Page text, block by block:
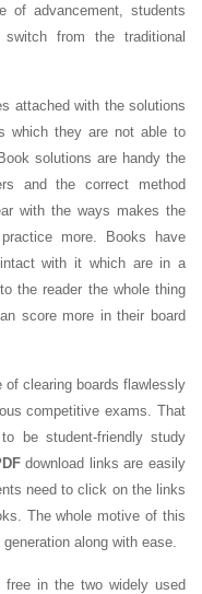
of advancement, students
from the traditional
attached with the solutions
which they are not able to
solutions are handy the
and the correct method
with the ways makes the
more. Books have
with it which are in a
the reader the whole thing
score more in their board
of clearing boards flawlessly
competitive exams. That
be student-friendly study
download links are easily
need to click on the links
The whole motive of this
along with ease.
in the two widely used